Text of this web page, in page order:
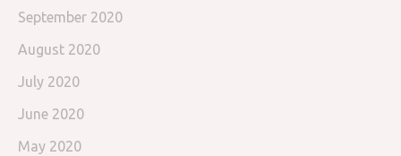
September 2020
August 2020
July 2020
June 2020
May 2020